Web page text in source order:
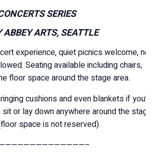
SERIES
ABBEY ARTS, SEATTLE
experience, quiet picnics welcome, no
Seating available including chairs,
floor space around the stage area.
cushions and even blankets if you’d
or lay down anywhere around the stage
space is not reserved).